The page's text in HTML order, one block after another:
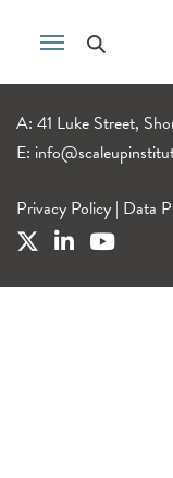
A: 41 Luke Street,
E:
Privacy Policy | Data